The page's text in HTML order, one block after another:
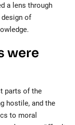
a lens through
design of
were
parts of the
hostile, and the
to moral